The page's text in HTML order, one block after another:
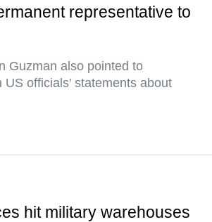
representative to
Guzman also pointed to
US officials' statements about
hit military warehouses